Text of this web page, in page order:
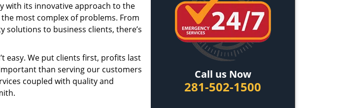
with its innovative approach to the
most complex of problems. From
solutions to business clients, there’s
easy. We put clients first, profits last
than serving our customers
coupled with quality and
Call us Now
281-502-1500